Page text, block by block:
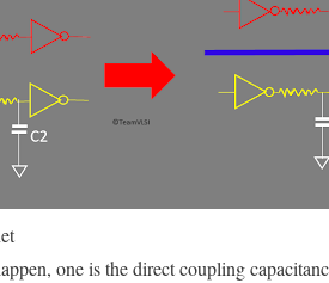
one is the direct coupling